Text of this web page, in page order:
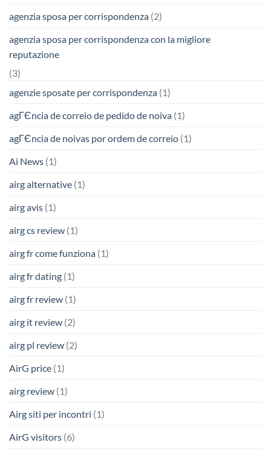
agenzia sposa per corrispondenza (2)
agenzia sposa per corrispondenza con la migliore
reputazione
(3)
agenzie sposate per corrispondenza (1)
agГЄncia de correio de pedido de noiva (1)
agГЄncia de noivas por ordem de correio (1)
Ai News (1)
airg alternative (1)
airg avis (1)
airg cs review (1)
airg fr come funziona (1)
airg fr dating (1)
airg fr review (1)
airg it review (2)
airg pl review (2)
AirG price (1)
airg review (1)
Airg siti per incontri (1)
AirG visitors (6)